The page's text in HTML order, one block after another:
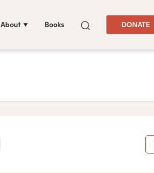
About Books DONATE